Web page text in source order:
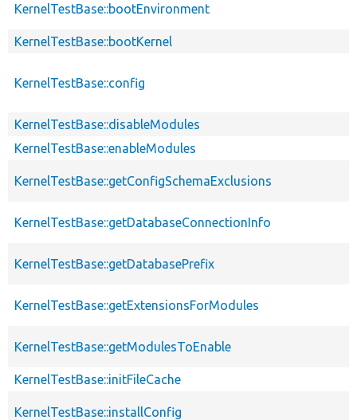
KernelTestBase::bootEnvironment
KernelTestBase::bootKernel
KernelTestBase::config
KernelTestBase::disableModules
KernelTestBase::enableModules
KernelTestBase::getConfigSchemaExclusions
KernelTestBase::getDatabaseConnectionInfo
KernelTestBase::getDatabasePrefix
KernelTestBase::getExtensionsForModules
KernelTestBase::getModulesToEnable
KernelTestBase::initFileCache
KernelTestBase::installConfig